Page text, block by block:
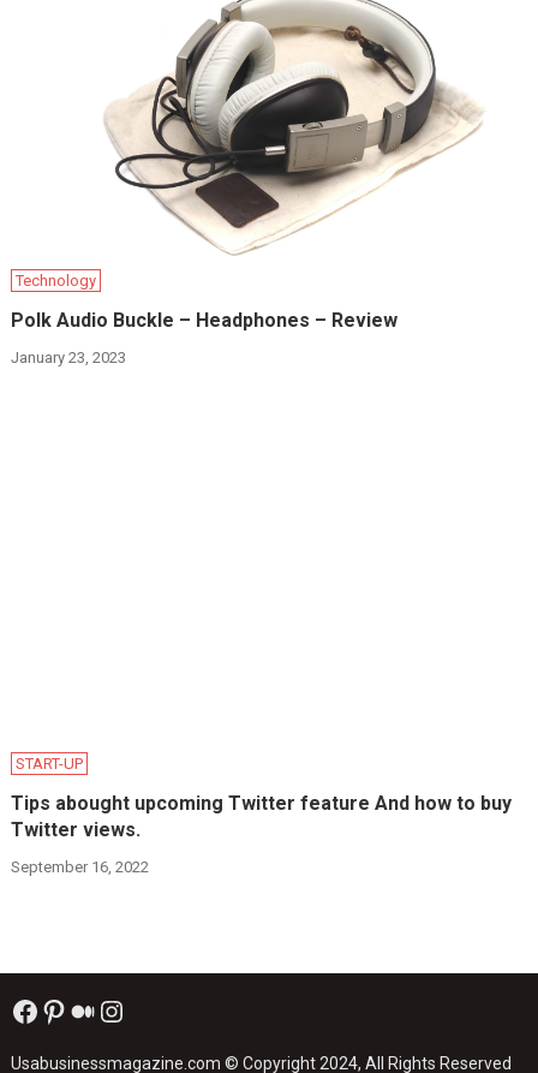
Technology
Polk Audio Buckle – Headphones – Review
January 23, 2023
START-UP
Tips abought upcoming Twitter feature And how to buy
Twitter views.
September 16, 2022
Facebook
Pinterest
Medium
Instagram
Usabusinessmagazine.com © Copyright 2024, All Rights Reserved